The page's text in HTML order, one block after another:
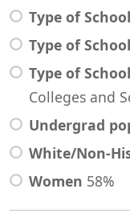
Type of School
Type of School
Type of School
Colleges and
Undergrad
White/Non-
Women 58%